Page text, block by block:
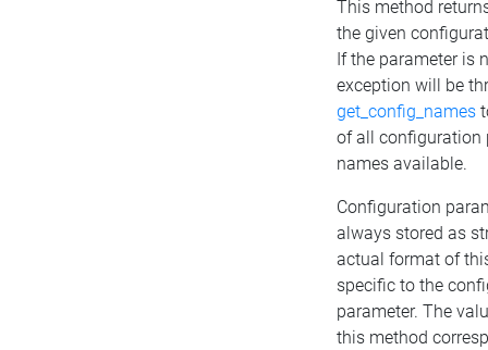
This method
the given
If the parameter is
exception will be
get_config_names
of all configuration
names available.
Configuration
always stored as
actual format of
specific to the
parameter. The
this method